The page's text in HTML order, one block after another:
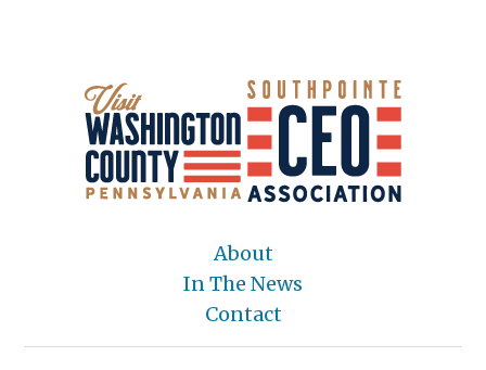
About
In The News
Contact